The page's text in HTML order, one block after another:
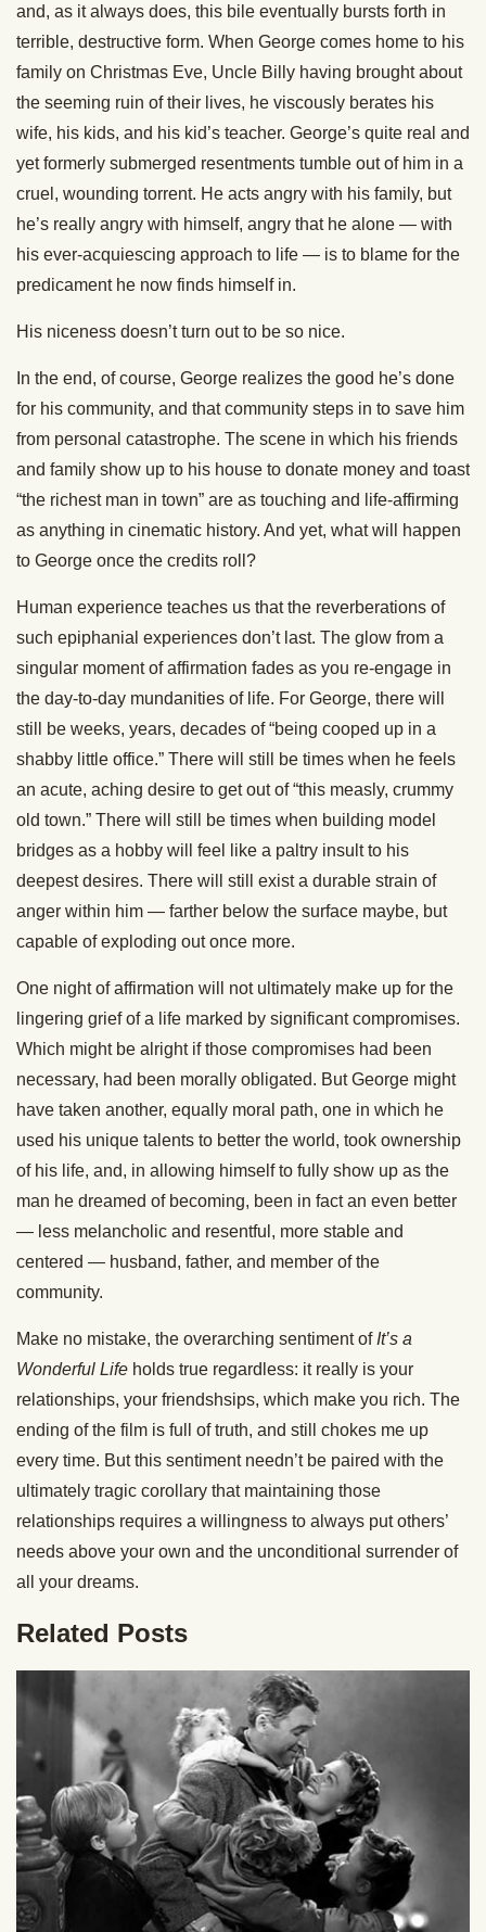
and, as it always does, this bile eventually bursts forth in
terrible, destructive form. When George comes home to his
family on Christmas Eve, Uncle Billy having brought about
the seeming ruin of their lives, he viscously berates his
wife, his kids, and his kid’s teacher. George’s quite real and
yet formerly submerged resentments tumble out of him in a
cruel, wounding torrent. He acts angry with his family, but
he’s really angry with himself, angry that he alone — with
his ever-acquiescing approach to life — is to blame for the
predicament he now finds himself in.
His niceness doesn’t turn out to be so nice.
In the end, of course, George realizes the good he’s done
for his community, and that community steps in to save him
from personal catastrophe. The scene in which his friends
and family show up to his house to donate money and toast
“the richest man in town” are as touching and life-affirming
as anything in cinematic history. And yet, what will happen
to George once the credits roll?
Human experience teaches us that the reverberations of
such epiphanial experiences don’t last. The glow from a
singular moment of affirmation fades as you re-engage in
the day-to-day mundanities of life. For George, there will
still be weeks, years, decades of “being cooped up in a
shabby little office.” There will still be times when he feels
an acute, aching desire to get out of “this measly, crummy
old town.” There will still be times when building model
bridges as a hobby will feel like a paltry insult to his
deepest desires. There will still exist a durable strain of
anger within him — farther below the surface maybe, but
capable of exploding out once more.
One night of affirmation will not ultimately make up for the
lingering grief of a life marked by significant compromises.
Which might be alright if those compromises had been
necessary, had been morally obligated. But George might
have taken another, equally moral path, one in which he
used his unique talents to better the world, took ownership
of his life, and, in allowing himself to fully show up as the
man he dreamed of becoming, been in fact an even better
— less melancholic and resentful, more stable and
centered — husband, father, and member of the
community.
Make no mistake, the overarching sentiment of It’s a
Wonderful Life holds true regardless: it really is your
relationships, your friendshsips, which make you rich. The
ending of the film is full of truth, and still chokes me up
every time. But this sentiment needn’t be paired with the
ultimately tragic corollary that maintaining those
relationships requires a willingness to always put others’
needs above your own and the unconditional surrender of
all your dreams.
Related Posts